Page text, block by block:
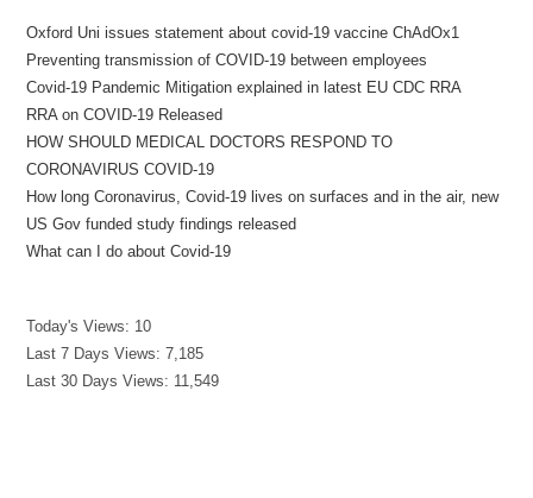
Oxford Uni issues statement about covid-19 vaccine ChAdOx1
Preventing transmission of COVID-19 between employees
Covid-19 Pandemic Mitigation explained in latest EU CDC RRA
RRA on COVID-19 Released
HOW SHOULD MEDICAL DOCTORS RESPOND TO
CORONAVIRUS COVID-19
How long Coronavirus, Covid-19 lives on surfaces and in the air, new
US Gov funded study findings released
What can I do about Covid-19
Today's Views: 10
Last 7 Days Views:7,185
Last 30 Days Views: 11,549